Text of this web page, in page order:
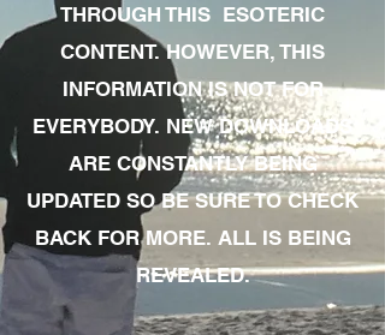
THROUGH THIS ESOTERIC
CONTENT. HOWEVER, THIS
INFORMATION IS NOT FOR
EVERYBODY. NEW DOWNLOADS
ARE CONSTANTLY BEING
UPDATED SO BE SURE TO CHECK
BACK FOR MORE. ALL IS BEING
REVEALED.